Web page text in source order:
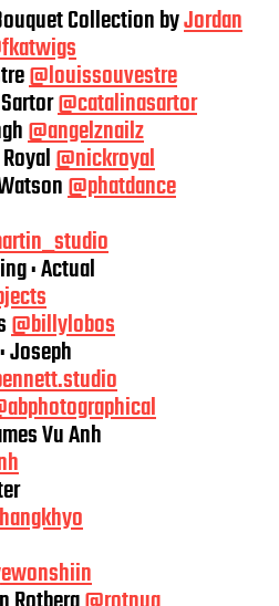
Collection byJordan
@louissouvestre
@catalinasartor
@angelznailz
@nickroyal
@phatdance
: Actual
@billylobos
Joseph
Vu Anh